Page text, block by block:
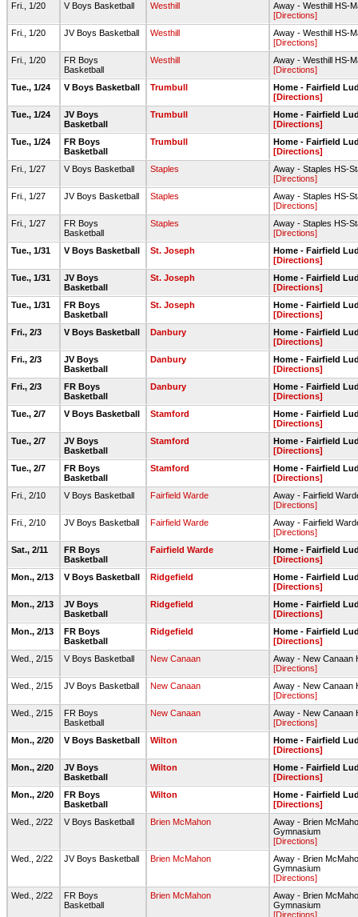
Fri., 1/20
V Boys Basketball Westhill
Away - Westhill HS-
[Directions]
Fri., 1/20
JV Boys Basketball Westhill
Away - Westhill HS-
[Directions]
Fri., 1/20
FR Boys
Basketball
Westhill
Away - Westhill HS-
[Directions]
Tue., 1/24
V Boys Basketball Trumbull
Home - Fairfield
[Directions]
Tue., 1/24
JV Boys
Basketball
Trumbull
Home - Fairfield
[Directions]
Tue., 1/24
FR Boys
Basketball
Trumbull
Home - Fairfield
[Directions]
Fri., 1/27
V Boys Basketball Staples
Away - Staples HS-
[Directions]
Fri., 1/27
JV Boys Basketball Staples
Away - Staples HS-
[Directions]
Fri., 1/27
FR Boys
Basketball
Staples
Away - Staples HS-
[Directions]
Tue., 1/31
V Boys Basketball St. Joseph
Home - Fairfield
[Directions]
Tue., 1/31
JV Boys
Basketball
St. Joseph
Home - Fairfield
[Directions]
Tue., 1/31
FR Boys
Basketball
St. Joseph
Home - Fairfield
[Directions]
Fri., 2/3
V Boys Basketball Danbury
Home - Fairfield
[Directions]
Fri., 2/3
JV Boys
Basketball
Danbury
Home - Fairfield
[Directions]
Fri., 2/3
FR Boys
Basketball
Danbury
Home - Fairfield
[Directions]
Tue., 2/7
V Boys Basketball Stamford
Home - Fairfield
[Directions]
Tue., 2/7
JV Boys
Basketball
Stamford
Home - Fairfield
[Directions]
Tue., 2/7
FR Boys
Basketball
Stamford
Home - Fairfield
[Directions]
Fri., 2/10
V Boys Basketball Fairfield Warde
Away - Fairfield
[Directions]
Fri., 2/10
JV Boys Basketball Fairfield Warde
Away - Fairfield
[Directions]
Sat., 2/11
FR Boys
Basketball
Fairfield Warde
Home - Fairfield
[Directions]
Mon., 2/13
V Boys Basketball Ridgefield
Home - Fairfield
[Directions]
Mon., 2/13
JV Boys
Basketball
Ridgefield
Home - Fairfield
[Directions]
Mon., 2/13
FR Boys
Basketball
Ridgefield
Home - Fairfield
[Directions]
Wed., 2/15
V Boys Basketball New Canaan
Away - New Canaan
[Directions]
Wed., 2/15
JV Boys Basketball New Canaan
Away - New Canaan
[Directions]
Wed., 2/15
FR Boys
Basketball
New Canaan
Away - New Canaan
[Directions]
Mon., 2/20
V Boys Basketball Wilton
Home - Fairfield
[Directions]
Mon., 2/20
JV Boys
Basketball
Wilton
Home - Fairfield
[Directions]
Mon., 2/20
FR Boys
Basketball
Wilton
Home - Fairfield
[Directions]
Wed., 2/22
V Boys Basketball Brien McMahon
Away - Brien
Gymnasium
[Directions]
Wed., 2/22
JV Boys Basketball Brien McMahon
Away - Brien
Gymnasium
[Directions]
Wed., 2/22
FR Boys
Basketball
Brien McMahon
Away - Brien
Gymnasium
[Directions]